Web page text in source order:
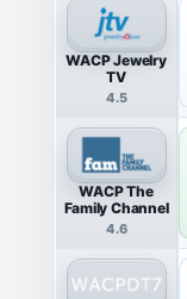
WACP Jewelry
TV
4.5
WACP The
Family Channel
4.6